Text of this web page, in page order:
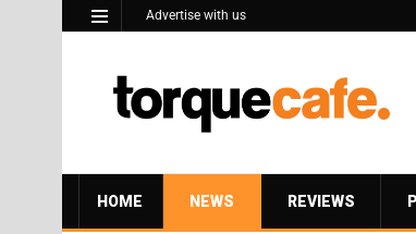
Advertise with us
HOME NEWS REVIEWS